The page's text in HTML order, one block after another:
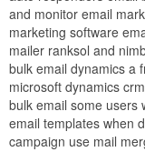
and monitor email
marketing software
mailer ranksol and
bulk email dynamics a
microsoft dynamics
bulk email some users
email templates when
campaign use mail